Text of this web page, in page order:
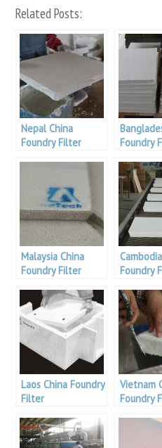
Related Posts:
Nepal China
Foundry Filter
Foundry
Malaysia China
Foundry Filter
Foundry
Laos China Foundry
Filter
Vietnam
Foundry